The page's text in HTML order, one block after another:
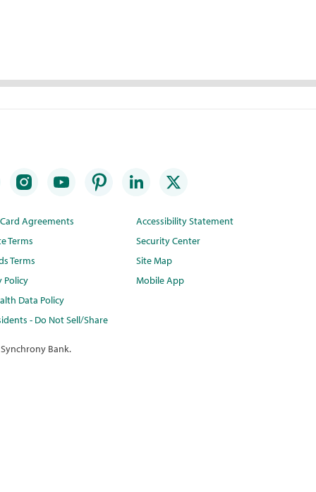
Agreements
Terms
Terms
Policy
Data Policy
- Do Not Sell/Share
Accessibility Statement
Security Center
Site Map
Mobile App
Bank.